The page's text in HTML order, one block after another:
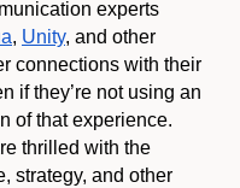
experts
, Unity, and other
connections with their
if they’re not using an
of that experience.
thrilled with the
strategy, and other